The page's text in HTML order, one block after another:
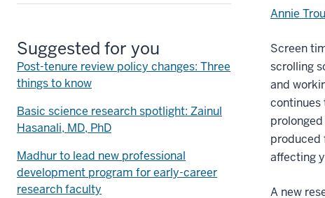
Annie
Screen
scrolling
and
continues
produced
affecting
A new
Suggested for you
Post-tenure review policy changes: Three
things to know
Basic science research spotlight: Zainul
Hasanali, MD, PhD
Madhur to lead new professional
development program for early-career
research faculty